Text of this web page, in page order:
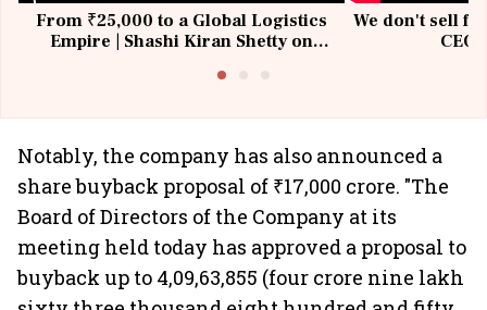
From ₹25,000 to a Global Logistics
Empire | Shashi Kiran Shetty on
We don't sell
Notably, the company has also announced a
share buyback proposal of ₹17,000 crore. "The
Board of Directors of the Company at its
meeting held today has approved a proposal to
buyback up to 4,09,63,855 (four crore nine lakh